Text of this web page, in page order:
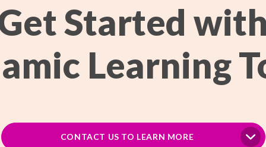
Started
Learning
CONTACT US TO LEARN MORE